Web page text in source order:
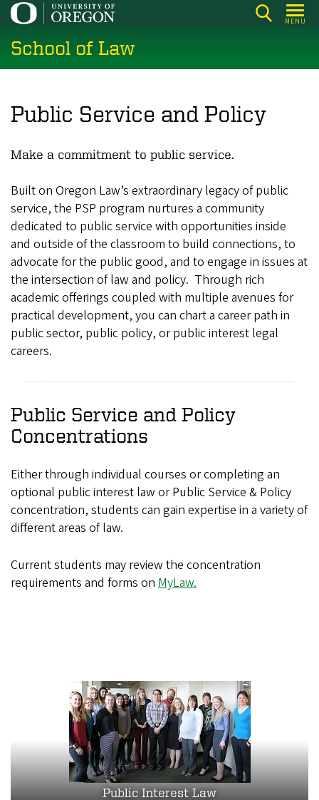
Skip
main
content
MENU
School of Law
Public Service and Policy
Make a commitment to public service.
Built on Oregon Law’s extraordinary legacy of public
service, the PSP program nurtures a community
dedicated to public service with opportunities inside
and outside of the classroom to build connections, to
advocate for the public good, and to engage in issues at
the intersection of law and policy. Through rich
academic offerings coupled with multiple avenues for
practical development, you can chart a career path in
public sector, public policy, or public interest legal
careers.
Public Service and Policy
Concentrations
Either through individual courses or completing an
optional public interest law or Public Service & Policy
concentration, students can gain expertise in a variety of
different areas of law.
Current students may review the concentration
requirements and forms on MyLaw.
Public Interest Law